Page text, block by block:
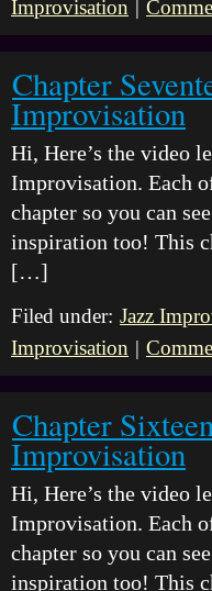
Improvisation |
Chapter
Improvisation
Hi, Here’s the video
Improvisation. Each
chapter so you can
inspiration too! This
[…]
Filed under: Jazz
Improvisation |
Chapter
Improvisation
Hi, Here’s the video
Improvisation. Each
chapter so you can
inspiration too! This